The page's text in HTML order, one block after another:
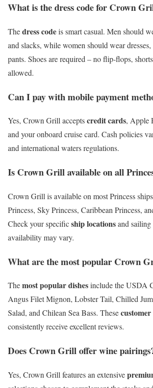
What is the dress code for Crown
Thedress codeis smart casual. Men should
and slacks, while women should wear
pants. Shoes are required – no flip-flops,
allowed.
Can I pay with mobile payment
Yes, Crown Grill acceptscredit cards, Apple
and your onboard cruise card. Cash policies
and international waters regulations.
Is Crown Grill available on all
Crown Grill is available on most Princess
Princess, Sky Princess, Caribbean Princess,
Check your specificship locationsand sailing
availability may vary.
What are the most popular Crown
Themost popular dishesinclude the USDA
Angus Filet Mignon, Lobster Tail, Chilled
Salad, and Chilean Sea Bass. These
consistently receive excellent reviews.
Does Crown Grill offer wine
Yes, Crown Grill features an extensive